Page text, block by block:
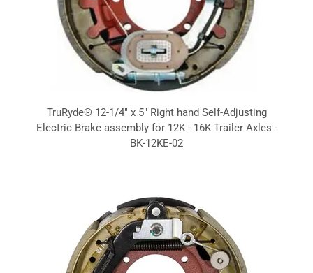
TruRyde® 12-1/4" x 5" Right hand Self-Adjusting
Electric Brake assembly for 12K - 16K Trailer Axles -
BK-12KE-02